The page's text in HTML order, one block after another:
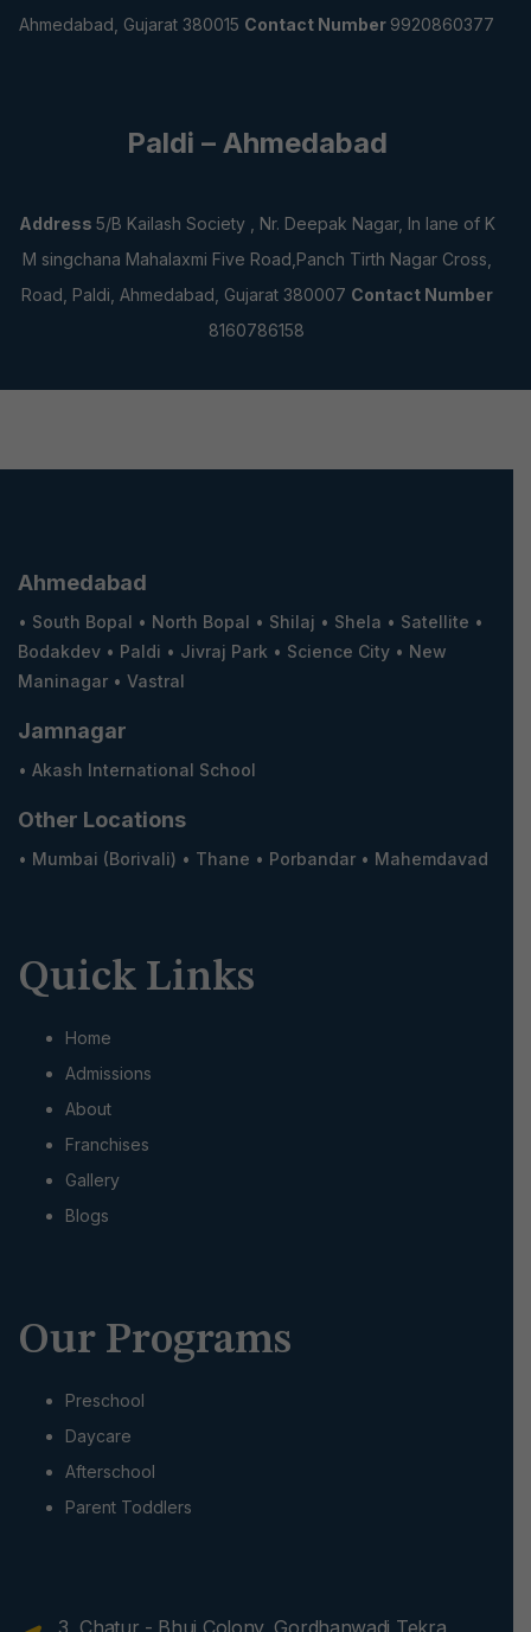
Ahmedabad, Gujarat 380015 Contact Number 9920860377
Paldi – Ahmedabad
Address 5/B Kailash Society , Nr. Deepak Nagar, In lane of K
M singchana Mahalaxmi Five Road,Panch Tirth Nagar Cross,
Road, Paldi, Ahmedabad, Gujarat 380007 Contact Number
8160786158
Ahmedabad
• South Bopal • North Bopal • Shilaj • Shela • Satellite •
Bodakdev • Paldi • Jivraj Park • Science City • New
Maninagar • Vastral
Jamnagar
• Akash International School
Other Locations
• Mumbai (Borivali) • Thane • Porbandar • Mahemdavad
Quick Links
Home
Admissions
About
Franchises
Gallery
Blogs
Our Programs
Preschool
Daycare
Afterschool
Parent Toddlers
3, Chatur - Bhuj Colony, Gordhanwadi Tekra,